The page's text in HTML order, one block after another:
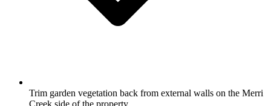
Trim garden vegetation back from external walls on the Merri
Creek side of the property